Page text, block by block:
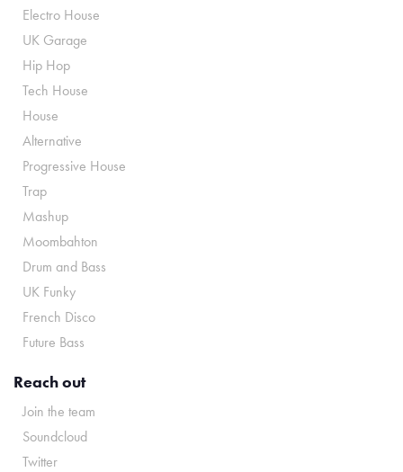
Electro House
UK Garage
Hip Hop
Tech House
House
Alternative
Progressive House
Trap
Mashup
Moombahton
Drum and Bass
UK Funky
French Disco
Future Bass
Reach out
Join the team
Soundcloud
Twitter